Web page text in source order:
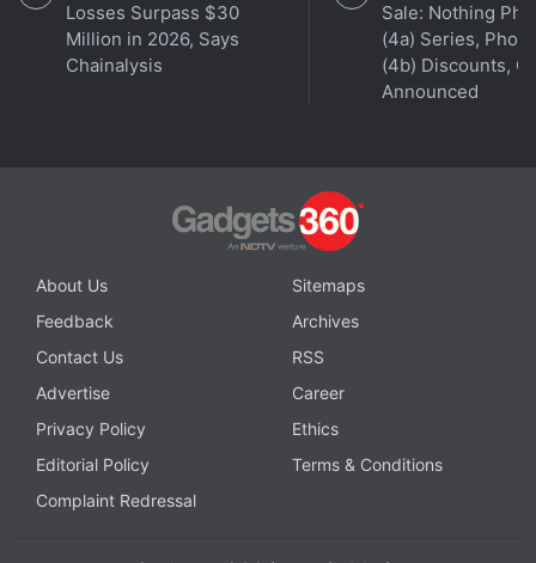
Advertisement
instance, as a pineapple or T. Rex. Costumes are
acquirable by playing and winning the game too,
with updates including new levels as the developer
Losses Surpass $30
Million in 2026, Says
Chainalysis
Sale: Nothing
(4a) Series,
(4b) Discounts,
Announced
About Us
Sitemaps
Feedback
Archives
Contact Us
RSS
Advertise
Career
Privacy Policy
Ethics
Editorial Policy
Terms & Conditions
Complaint Redressal